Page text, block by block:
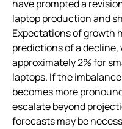
have prompted a
laptop production and
Expectations of growth
predictions of a decline,
approximately 2% for
laptops. If the
becomes more
escalate beyond
forecasts may be